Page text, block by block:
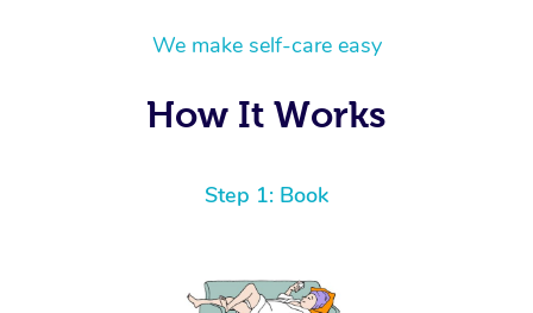
We make self-care easy
How It Works
Step 1: Book